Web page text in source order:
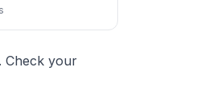
Check your